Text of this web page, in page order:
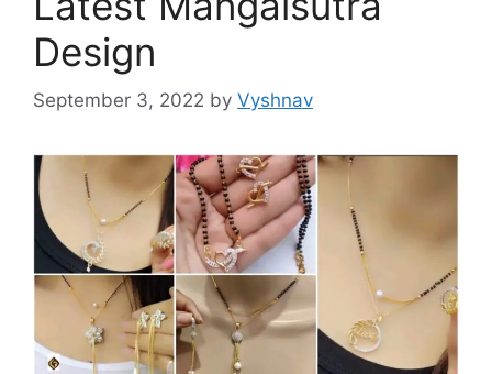
Design
September 3, 2022 by Vyshnav